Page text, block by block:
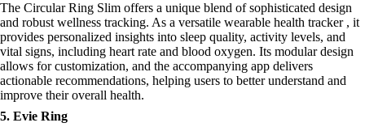
The Circular Ring Slim offers a unique blend of sophisticated design
and robust wellness tracking. As a versatile wearable health tracker , it
provides personalized insights into sleep quality, activity levels, and
vital signs, including heart rate and blood oxygen. Its modular design
allows for customization, and the accompanying app delivers
actionable recommendations, helping users to better understand and
improve their overall health.
5. Evie Ring